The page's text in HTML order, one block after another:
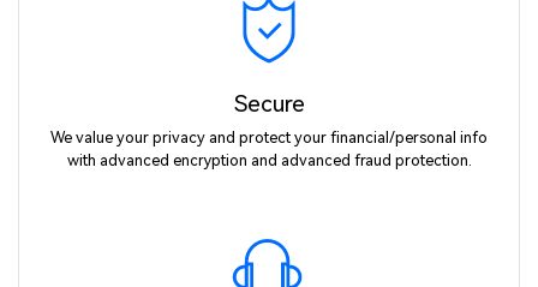
Secure
We value your privacy and protect your financial/personal info
with advanced encryption and advanced fraud protection.